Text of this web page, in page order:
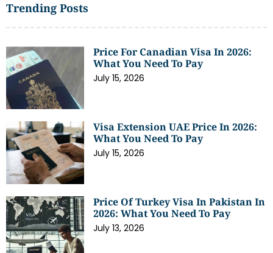
Trending Posts
Price For Canadian Visa In 2026:
What You Need To Pay
July 15, 2026
Visa Extension UAE Price In 2026:
What You Need To Pay
July 15, 2026
Price Of Turkey Visa In Pakistan In
2026: What You Need To Pay
July 13, 2026